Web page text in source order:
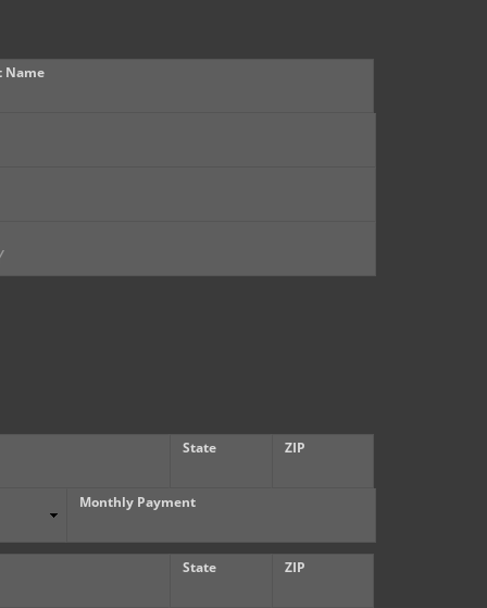
Name
State ZIP
Monthly Payment
State ZIP